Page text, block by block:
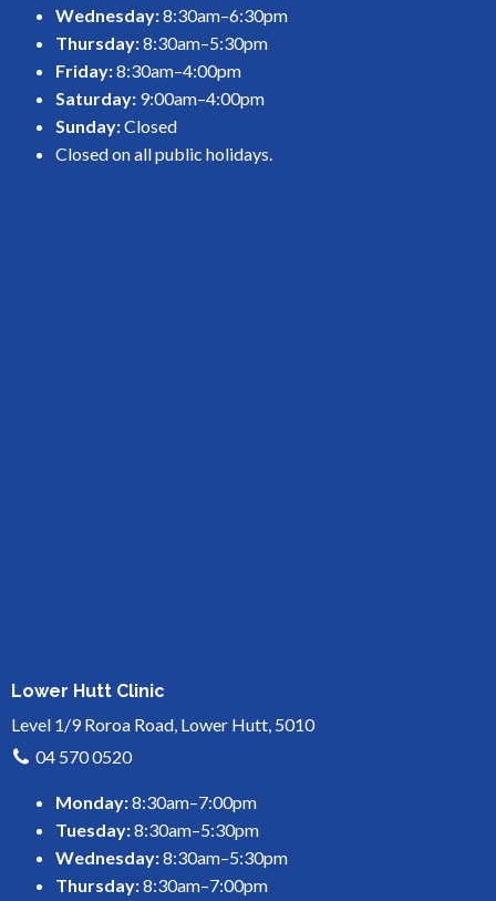
Wednesday:8:30am–6:30pm
Thursday:8:30am–5:30pm
Friday:8:30am–4:00pm
Saturday: 9:00am–4:00pm
Sunday:Closed
Closed on all public holidays.
Lower Hutt Clinic
Level 1/9 Roroa Road, Lower Hutt, 5010
04 570 0520
Monday:8:30am–7:00pm
Tuesday:8:30am–5:30pm
Wednesday:8:30am–5:30pm
Thursday:8:30am–7:00pm